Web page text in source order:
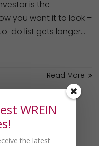
is the
you want it to look –
do list gets longer…
Read More
WREIN
the latest